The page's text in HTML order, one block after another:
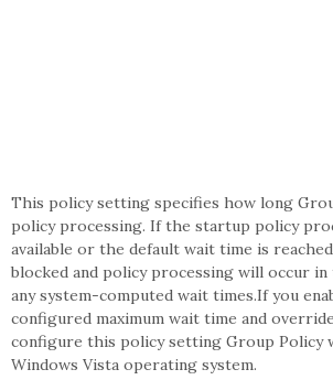
This policy setting specifies how long
policy processing. If the startup policy
available or the default wait time is
blocked and policy processing will occur
any system-computed wait times.If you
configured maximum wait time and
configure this policy setting Group Policy
Windows Vista operating system.